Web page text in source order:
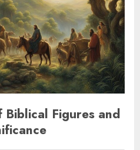
Biblical Figures and